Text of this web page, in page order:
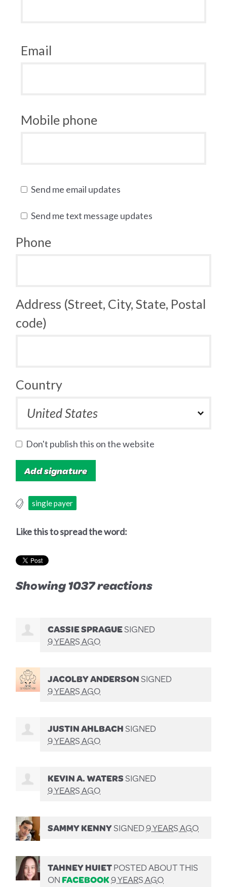
Email
Mobile phone
Send me email updates
Send me text message updates
Phone
Address (Street, City, State, Postal
code)
Country
Don't publish this on the website
single payer
Like this to spread the word:
Showing 1037 reactions
CASSIE SPRAGUESIGNED
9 YEARS AGO
JACOLBY ANDERSONSIGNED
9 YEARS AGO
JUSTIN AHLBACHSIGNED
9 YEARS AGO
KEVIN A. WATERSSIGNED
9 YEARS AGO
SAMMY KENNYSIGNED9 YEARS AGO
TAHNEY HUIETPOSTED ABOUT THIS
ONFACEBOOK9 YEARS AGO